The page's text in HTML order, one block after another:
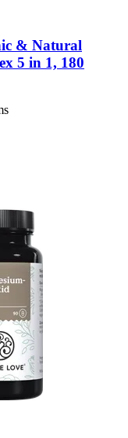
& Natural
5 in 1, 180